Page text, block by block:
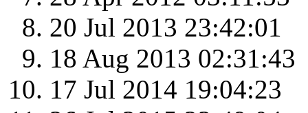
20 Jul 2013 23:42:01
18 Aug 2013 02:31:43
17 Jul 2014 19:04:23